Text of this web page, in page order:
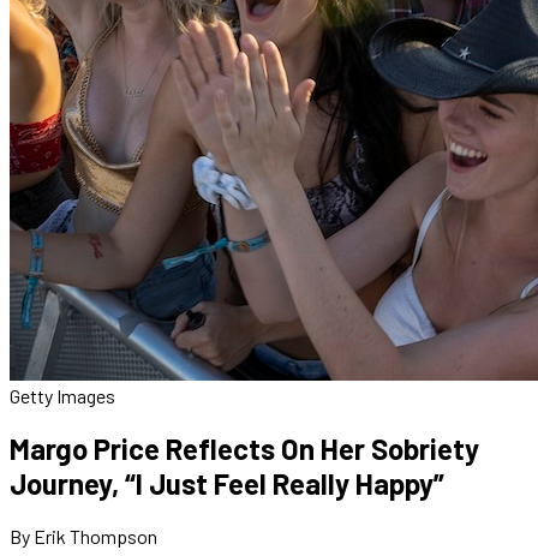
Getty Images
Margo Price Reflects On Her Sobriety
Journey, “I Just Feel Really Happy”
By Erik Thompson